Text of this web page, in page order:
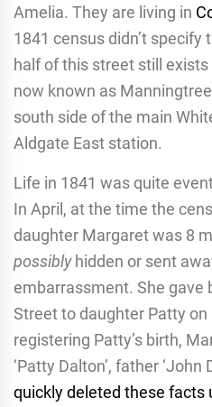
Amelia. They are living in
1841 census didn’t specify
half of this street still
now known as
south side of the main
Aldgate East station.
Life in 1841 was quite
In April, at the time the
daughter Margaret was 8
possiblyhidden or sent
embarrassment. She gave
Street to daughter Patty on
registering Patty’s birth,
‘Patty Dalton’, father ‘John
quickly deleted these facts